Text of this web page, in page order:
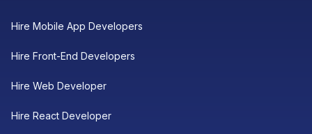
Hire Mobile App Developers
Hire Front-End Developers
Hire Web Developer
Hire React Developer